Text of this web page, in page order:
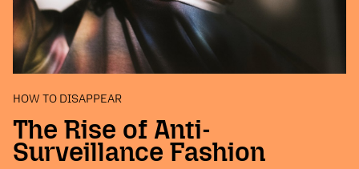
HOW TO DISAPPEAR
The Rise of Anti-
Surveillance Fashion